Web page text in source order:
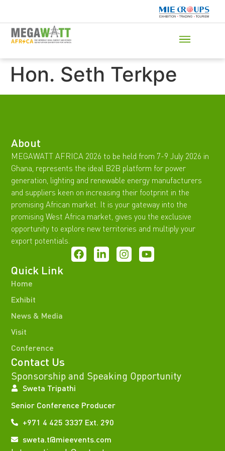
Hon. Seth Terkpe
About
MEGAWATT AFRICA 2026 to be held from 7-9 July 2026 in
Ghana, represents the ideal B2B platform for power
generation, lighting and renewable energy manufacturers
and suppliers keen on increasing their footprint in the
promising African market. It is your gateway into the
promising West Africa market, gives you the exclusive
opportunity to explore new territories and multiply your
export potentials.
Quick Link
Home
Exhibit
News & Media
Visit
Conference
Contact Us
Sponsorship and Speaking Opportunity
Sweta Tripathi
Senior Conference Producer
+971 4 425 3337 Ext. 290
sweta.t@mieevents.com